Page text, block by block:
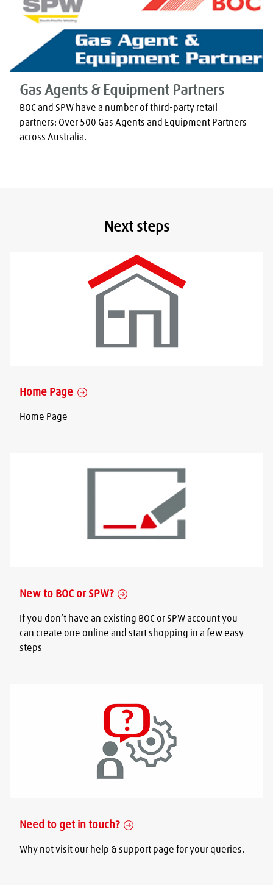
Gas Agents & Equipment Partners
BOC and SPW have a number of third-party retail
partners: Over 500 Gas Agents and Equipment Partners
across Australia.
Next steps
Home Page
Home Page
New to BOC or SPW?
If you don’t have an existing BOC or SPW account you
can create one online and start shopping in a few easy
steps
Need to get in touch?
Why not visit our help & support page for your queries.